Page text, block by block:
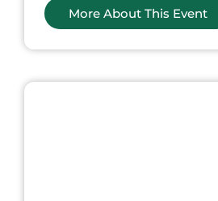
More About This Event